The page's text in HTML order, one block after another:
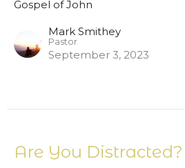
Gospel of John
Mark Smithey
Pastor
September 3, 2023
Are You Distracted?